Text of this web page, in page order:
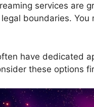
services are
boundaries.
have dedicated
these options